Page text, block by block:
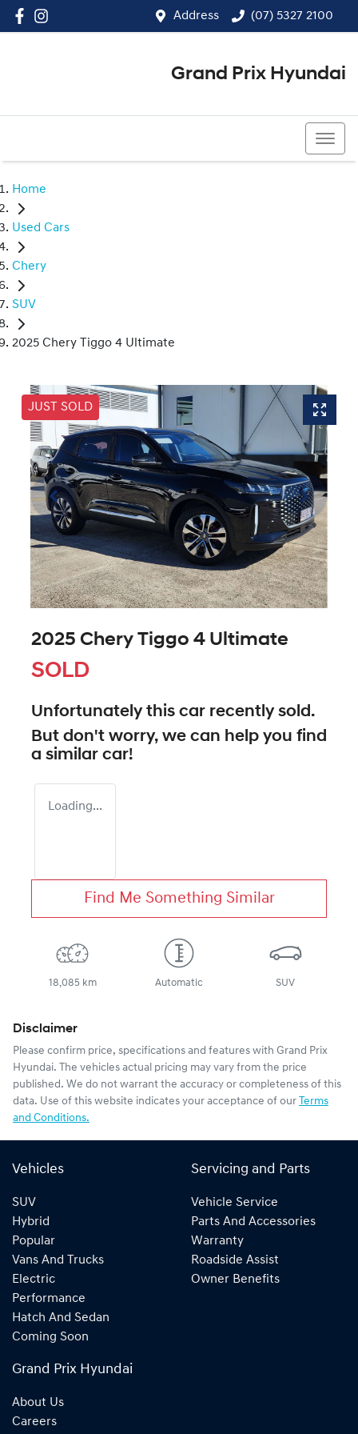
Address (07) 5327 2100
Grand Prix Hyundai
Home
Used Cars
Chery
SUV
2025 Chery Tiggo 4 Ultimate
JUST SOLD
2025 Chery Tiggo 4 Ultimate
SOLD
Unfortunately this car recently sold.
But don't worry, we can help you find
a similar car!
Loading...
Find Me Something Similar
18,085 km Automatic SUV
Disclaimer
Please confirm price, specifications and features with Grand Prix
Hyundai. The vehicles actual pricing may vary from the price
published. We do not warrant the accuracy or completeness of this
data. Use of this website indicates your acceptance of our Terms
and Conditions.
Vehicles
SUV
Hybrid
Popular
Vans And Trucks
Electric
Performance
Hatch And Sedan
Coming Soon
Servicing and Parts
Vehicle Service
Parts And Accessories
Warranty
Roadside Assist
Owner Benefits
Grand Prix Hyundai
About Us
Careers